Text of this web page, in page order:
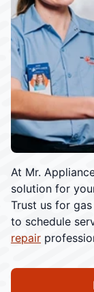
At Mr.
solution for
Trust us for
to schedule
repair